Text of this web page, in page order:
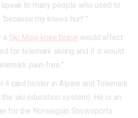
to many people who used to
my knees hurt’.”
a Ski Mojo knee brace would affect
for telemark skiing and if it would
pain-free.”
4 card holder in Alpine and Telemark
ski education system). He is an
for the Norwegian Snowsports